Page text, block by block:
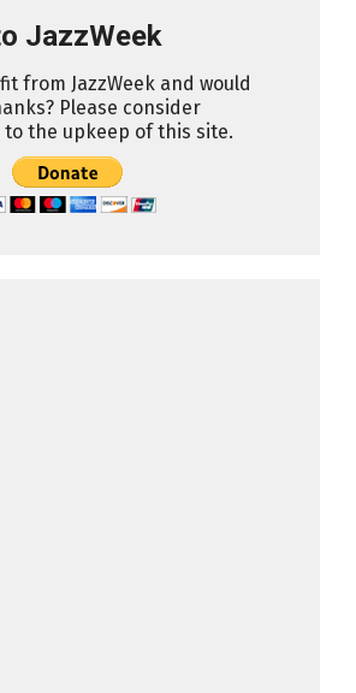
JazzWeek
from JazzWeek and would
Please consider
the upkeep of this site.